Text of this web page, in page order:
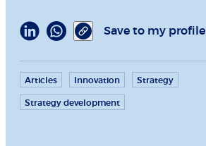
Save to my profile
Articles Innovation Strategy
Strategy development